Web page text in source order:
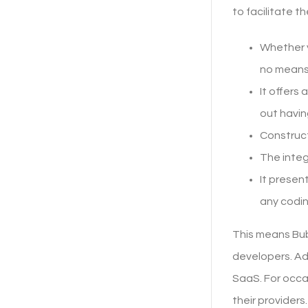
to facilitate
Whether
no
It offers
out
The
It
any
This means
developers.
SaaS. For
their